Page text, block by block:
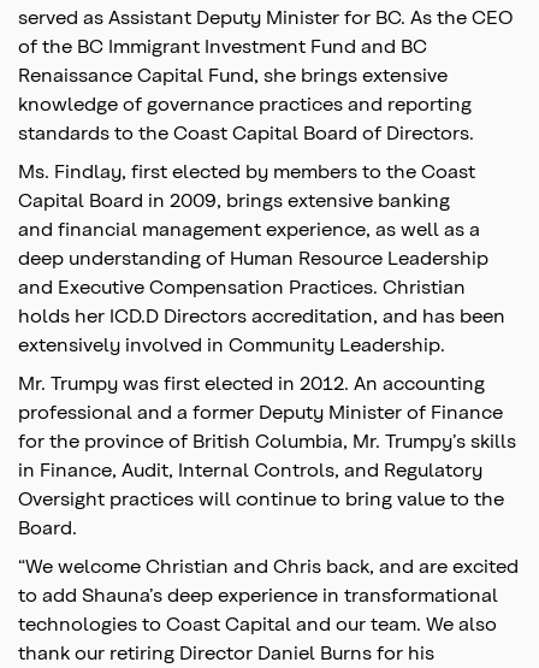
served as Assistant Deputy Minister for BC. As the CEO
of the BC Immigrant Investment Fund and BC
Renaissance Capital Fund, she brings extensive
knowledge of governance practices and reporting
standards to the Coast Capital Board of Directors.
Ms. Findlay, first elected by members to the Coast
Capital Board in 2009, brings extensive banking
and financial management experience, as well as a
deep understanding of Human Resource Leadership
and Executive Compensation Practices. Christian
holds her ICD.D Directors accreditation, and has been
extensively involved in Community Leadership.
Mr. Trumpy was first elected in 2012. An accounting
professional and a former Deputy Minister of Finance
for the province of British Columbia, Mr. Trumpy’s skills
in Finance, Audit, Internal Controls, and Regulatory
Oversight practices will continue to bring value to the
Board.
“We welcome Christian and Chris back, and are excited
to add Shauna’s deep experience in transformational
technologies to Coast Capital and our team. We also
thank our retiring Director Daniel Burns for his